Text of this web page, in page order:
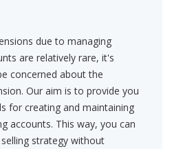
due to managing
are relatively rare, it's
concerned about the
Our aim is to provide you
for creating and maintaining
accounts. This way, you can
strategy without